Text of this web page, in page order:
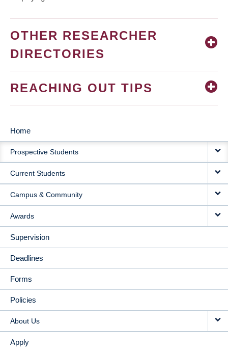
OTHER RESEARCHER
DIRECTORIES
REACHING OUT TIPS
MAIN
NAVIGATION
Home
Prospective Students
Current Students
Campus & Community
Awards
Supervision
Deadlines
Forms
Policies
About Us
Apply